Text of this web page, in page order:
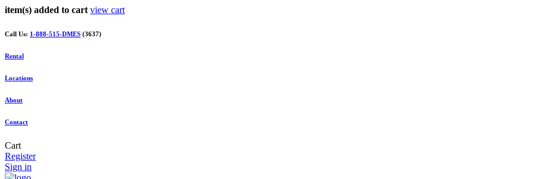
item(s) added to cart view cart
Call Us: 1-888-515-DMES (3637)
Rental
Locations
About
Contact
Cart
Register
Sign in